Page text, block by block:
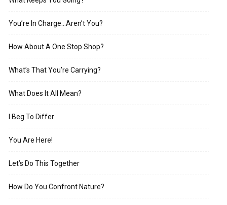
You’re In Charge…Aren’t You?
How About A One Stop Shop?
What’s That You’re Carrying?
What Does It All Mean?
I Beg To Differ
You Are Here!
Let’s Do This Together
How Do You Confront Nature?